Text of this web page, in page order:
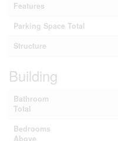
Features
Parking Space Total
Structure
Building
Bathroom
Total
Bedrooms
Above